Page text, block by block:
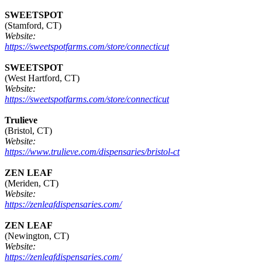
SWEETSPOT
(Stamford, CT)
Website:
https://sweetspotfarms.com/store/connecticut
SWEETSPOT
(West Hartford, CT)
Website:
https://sweetspotfarms.com/store/connecticut
Trulieve
(Bristol, CT)
Website:
https://www.trulieve.com/dispensaries/bristol-ct
ZEN LEAF
(Meriden, CT)
Website:
https://zenleafdispensaries.com/
ZEN LEAF
(Newington, CT)
Website:
https://zenleafdispensaries.com/